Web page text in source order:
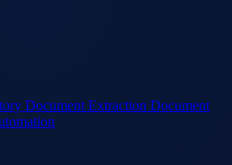
Document Extraction Document